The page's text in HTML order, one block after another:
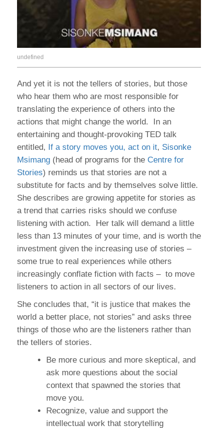
undefined
And yet it is not the tellers of stories, but those
who hear them who are most responsible for
translating the experience of others into the
actions that might change the world. In an
entertaining and thought-provoking TED talk
entitled, If a story moves you, act on it, Sisonke
Msimang (head of programs for the Centre for
Stories) reminds us that stories are not a
substitute for facts and by themselves solve little.
She describes are growing appetite for stories as
a trend that carries risks should we confuse
listening with action. Her talk will demand a little
less than 13 minutes of your time, and is worth the
investment given the increasing use of stories –
some true to real experiences while others
increasingly conflate fiction with facts – to move
listeners to action in all sectors of our lives.
She concludes that, “it is justice that makes the
world a better place, not stories” and asks three
things of those who are the listeners rather than
the tellers of stories.
Be more curious and more skeptical, and
ask more questions about the social
context that spawned the stories that
move you.
Recognize, value and support the
intellectual work that storytelling